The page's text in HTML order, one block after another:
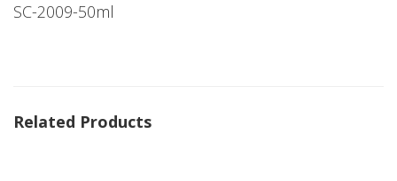
SC-2009-50ml
Related Products